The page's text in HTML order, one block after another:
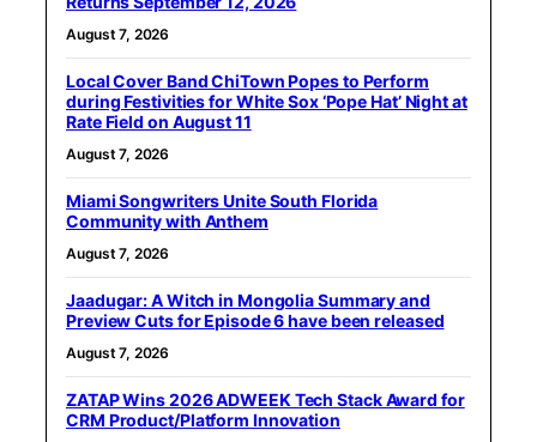
August 7, 2026
Local Cover Band ChiTown Popes to Perform
during Festivities for White Sox ‘Pope Hat’ Night at
Rate Field on August 11
August 7, 2026
Miami Songwriters Unite South Florida
Community with Anthem
August 7, 2026
Jaadugar: A Witch in Mongolia Summary and
Preview Cuts for Episode 6 have been released
August 7, 2026
ZATAP Wins 2026 ADWEEK Tech Stack Award for
CRM Product/Platform Innovation